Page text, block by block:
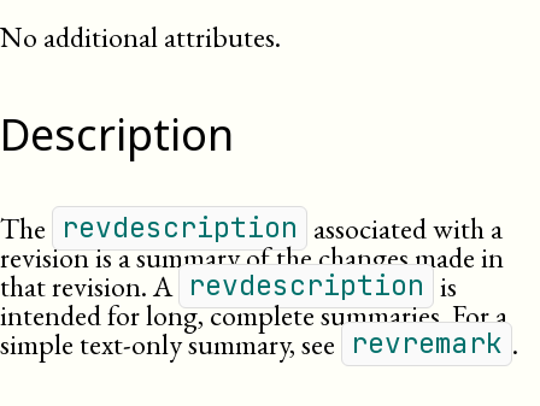
No additional attributes.
Description
The revdescription associated with a
revision is a summary of the changes made in
that revision. A revdescription is
intended for long, complete summaries. For a
simple text-only summary, see revremark .